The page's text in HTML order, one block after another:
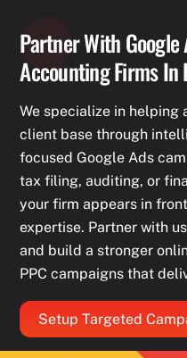
Partner With Google
Accounting Firms In
We specialize in
client base through
focused Google Ads
tax filing, auditing, or
your firm appears in
expertise. Partner with
and build a stronger
PPC campaigns that
Setup Targeted